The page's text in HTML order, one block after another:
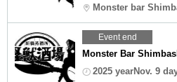
Monster bar
Event end
Monster Bar
2025 yearNov. 9